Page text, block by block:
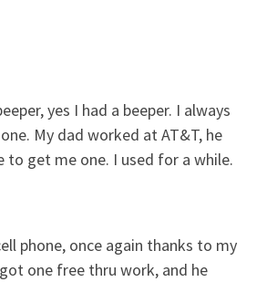
yes I had a beeper. I always
My dad worked at AT&T, he
to get me one. I used for a while.
phone, once again thanks to my
one free thru work, and he